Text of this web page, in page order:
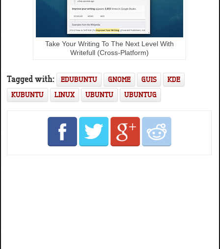
Take Your Writing To The Next Level With
Writefull (Cross-Platform)
Tagged with: EDUBUNTU GNOME GUIS
KDE
KUBUNTU
LINUX UBUNTU UBUNTUG